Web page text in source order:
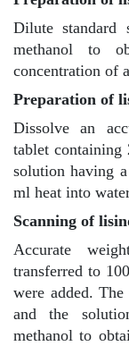
Dilute
methanol to
concentration of
Preparation of
Dissolve an
tablet
solution having
ml heat into
Scanning of
Accurate
transferred to
were added.
and the
methanol to